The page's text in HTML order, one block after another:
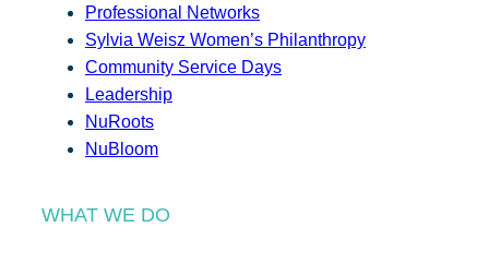
Professional Networks
Sylvia Weisz Women’s Philanthropy
Community Service Days
Leadership
NuRoots
NuBloom
WHAT WE DO